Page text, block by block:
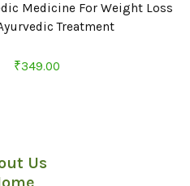
Medicine For Weight Loss
Treatment
₹349.00
Us